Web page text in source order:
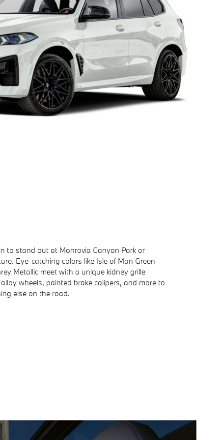
to stand out at Monrovia Canyon Park or
Eye-catching colors like Isle of Man Green
Metallic meet with a unique kidney grille
wheels, painted brake calipers, and more to
else on the road.